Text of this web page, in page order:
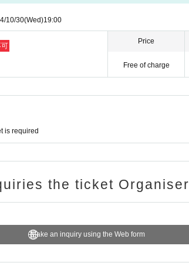
10/30(Wed)19:00
Price
Free of charge
is required
the ticket Organiser
Make an inquiry using the Web form